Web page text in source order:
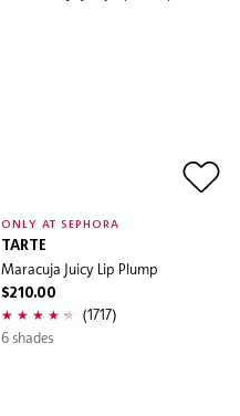
ONLY AT SEPHORA
TARTE
Maracuja Juicy Lip Plump
$210.00
(1717)
6 shades